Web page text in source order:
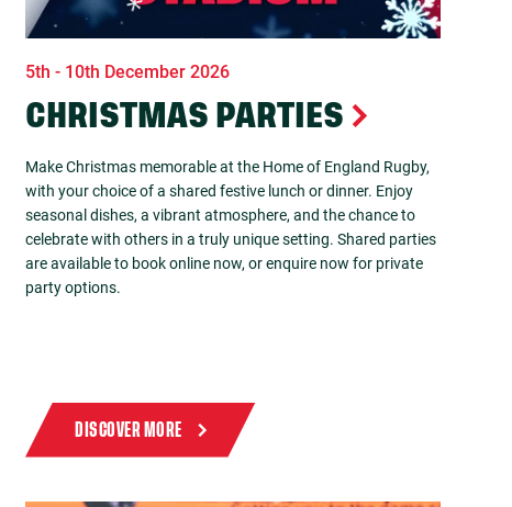
5th - 10th December 2026
CHRISTMAS PARTIES
Make Christmas memorable at the Home of England Rugby,
with your choice of a shared festive lunch or dinner. Enjoy
seasonal dishes, a vibrant atmosphere, and the chance to
celebrate with others in a truly unique setting. Shared parties
are available to book online now, or enquire now for private
party options.
DISCOVER MORE